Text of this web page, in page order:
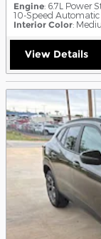
Engine: 6.7L Power
10-Speed Automatic
Interior Color:
View Details